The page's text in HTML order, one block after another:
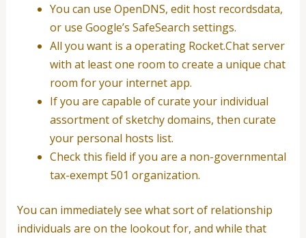
You can use OpenDNS, edit host recordsdata,
or use Google’s SafeSearch settings.
All you want is a operating Rocket.Chat server
with at least one room to create a unique chat
room for your internet app.
If you are capable of curate your individual
assortment of sketchy domains, then curate
your personal hosts list.
Check this field if you are a non-governmental
tax-exempt 501 organization.
You can immediately see what sort of relationship
individuals are on the lookout for, and while that